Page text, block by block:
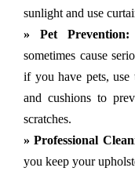
sunlight and use
» Pet Prevention:
sometimes cause
if you have pets,
and cushions to
scratches.
» Professional
you keep your